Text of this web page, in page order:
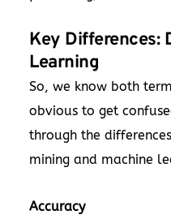
Key Differences:
Learning
So, we know both
obvious to get
through the
mining and machine
Accuracy